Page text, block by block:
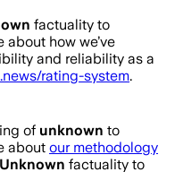
factuality to
about how we’ve
and reliability as a
rating-system.
of unknown to
about our methodology
Unknown factuality to